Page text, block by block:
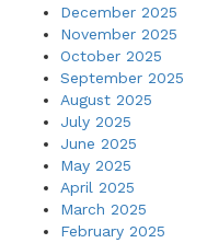
December 2025
November 2025
October 2025
September 2025
August 2025
July 2025
June 2025
May 2025
April 2025
March 2025
February 2025